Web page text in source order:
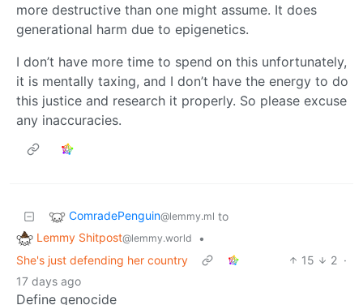
more destructive than one might assume. It does
generational harm due to epigenetics.
I don’t have more time to spend on this unfortunately,
it is mentally taxing, and I don’t have the energy to do
this justice and research it properly. So please excuse
any inaccuracies.
ComradePenguin@lemmy.ml to
Lemmy Shitpost@lemmy.world
•
She's just defending her country
15 2 ·
17 days ago
Define genocide